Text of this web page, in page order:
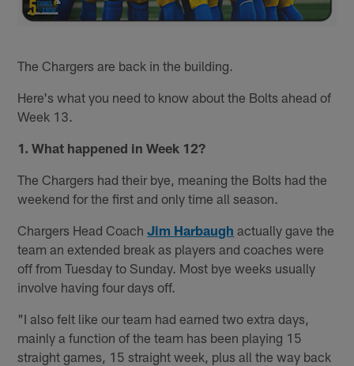
The Chargers are back in the building.
Here's what you need to know about the Bolts ahead of
Week 13.
1. What happened in Week 12?
The Chargers had their bye, meaning the Bolts had the
weekend for the first and only time all season.
Chargers Head CoachJim Harbaugh actually gave the
team an extended break as players and coaches were
off from Tuesday to Sunday. Most bye weeks usually
involve having four days off.
"I also felt like our team had earned two extra days,
mainly a function of the team has been playing 15
straight games, 15 straight week, plus all the way back